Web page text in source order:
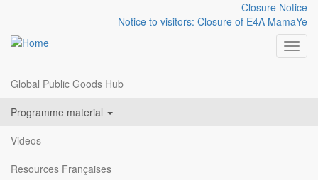
content
Closure Notice
Notice to visitors: Closure of E4A MamaYe
Resources
menu
Global Public Goods Hub
Programme material
Videos
Resources Françaises
BAUCHI STATE MNCH
SCORECARD JUL-DEC
2018